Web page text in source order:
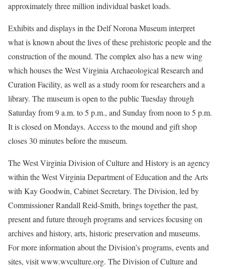
approximately three million individual basket loads.
Exhibits and displays in the Delf Norona Museum interpret
what is known about the lives of these prehistoric people and the
construction of the mound. The complex also has a new wing
which houses the West Virginia Archaeological Research and
Curation Facility, as well as a study room for researchers and a
library. The museum is open to the public Tuesday through
Saturday from 9 a.m. to 5 p.m., and Sunday from noon to 5 p.m.
It is closed on Mondays. Access to the mound and gift shop
closes 30 minutes before the museum.
The West Virginia Division of Culture and History is an agency
within the West Virginia Department of Education and the Arts
with Kay Goodwin, Cabinet Secretary. The Division, led by
Commissioner Randall Reid-Smith, brings together the past,
present and future through programs and services focusing on
archives and history, arts, historic preservation and museums.
For more information about the Division’s programs, events and
sites, visit www.wvculture.org. The Division of Culture and